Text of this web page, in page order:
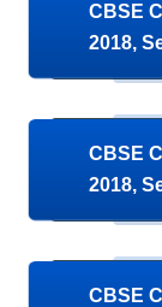
CBSE
2018,
CBSE
2018,
CBSE